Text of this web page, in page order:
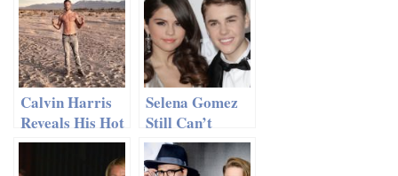
Calvin Harris
Reveals His Hot
Six-Pack
Selena Gomez
Still Can’t
Resist Justin
Bieber